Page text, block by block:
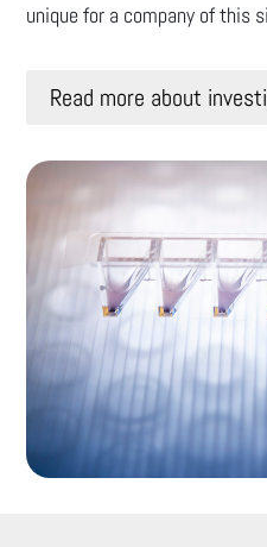
unique for a company of this
Read more about